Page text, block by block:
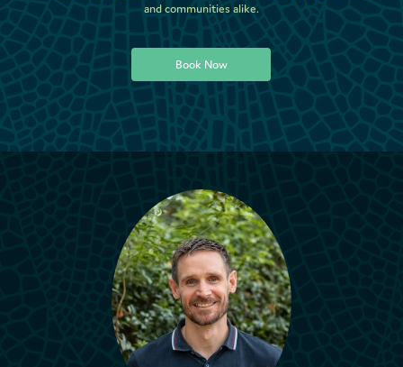
and communities alike.
Book Now
Book Now